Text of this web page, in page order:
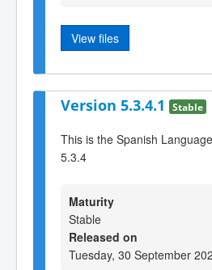
View files
Version 5.3.4.1 Stable
This is the Spanish
5.3.4
Maturity
Stable
Released on
Tuesday, 30 September